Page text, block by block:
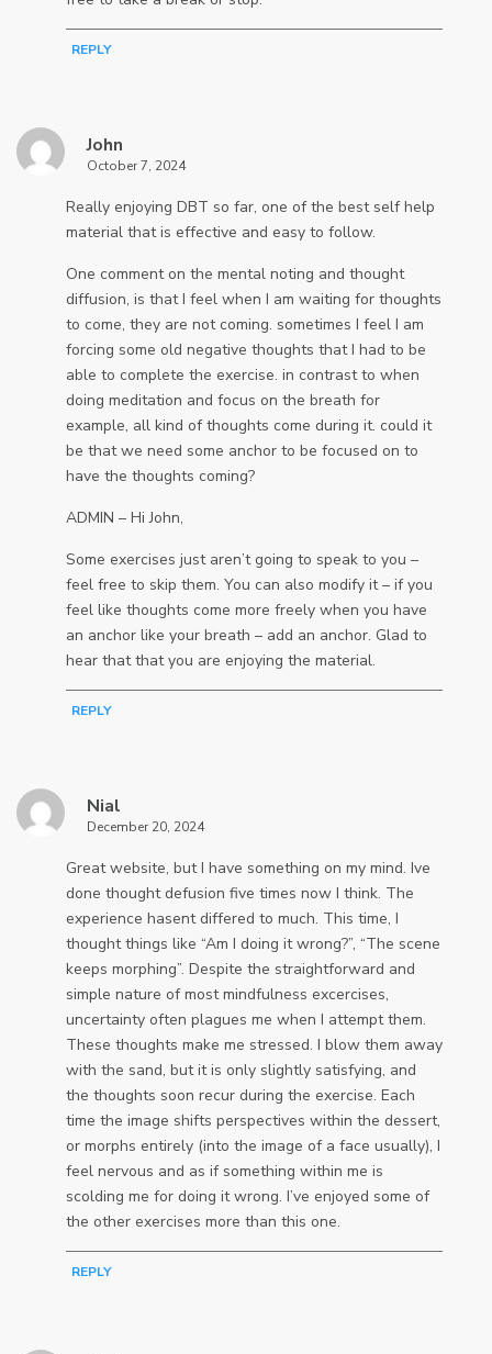
REPLY
John
October 7, 2024
Really enjoying DBT so far, one of the best self help
material that is effective and easy to follow.
One comment on the mental noting and thought
diffusion, is that I feel when I am waiting for thoughts
to come, they are not coming. sometimes I feel I am
forcing some old negative thoughts that I had to be
able to complete the exercise. in contrast to when
doing meditation and focus on the breath for
example, all kind of thoughts come during it. could it
be that we need some anchor to be focused on to
have the thoughts coming?
ADMIN – Hi John,
Some exercises just aren’t going to speak to you –
feel free to skip them. You can also modify it – if you
feel like thoughts come more freely when you have
an anchor like your breath – add an anchor. Glad to
hear that that you are enjoying the material.
REPLY
Nial
December 20, 2024
Great website, but I have something on my mind. Ive
done thought defusion five times now I think. The
experience hasent differed to much. This time, I
thought things like “Am I doing it wrong?”, “The scene
keeps morphing”. Despite the straightforward and
simple nature of most mindfulness excercises,
uncertainty often plagues me when I attempt them.
These thoughts make me stressed. I blow them away
with the sand, but it is only slightly satisfying, and
the thoughts soon recur during the exercise. Each
time the image shifts perspectives within the dessert,
or morphs entirely (into the image of a face usually), I
feel nervous and as if something within me is
scolding me for doing it wrong. I’ve enjoyed some of
the other exercises more than this one.
REPLY